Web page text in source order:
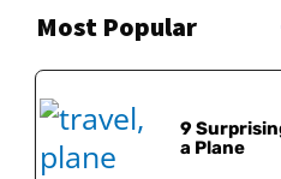
Most Popular
9
a Plane